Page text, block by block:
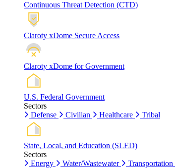
Continuous Threat Detection (CTD)
Claroty xDome Secure Access
Claroty xDome for Government
U.S. Federal Government
Sectors
Defense
Civilian Healthcare Tribal
State, Local, and Education (SLED)
Sectors
Energy
Water/Wastewater Transportation